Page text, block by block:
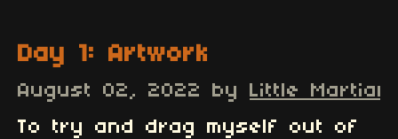
Day 1: Artwork
August 02, 2022 by Little Martian
To try and drag myself out of